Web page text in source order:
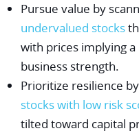
Pursue value by
undervalued stocks
with prices implying
business strength.
Prioritize resilience
stocks with low risk
tilted toward capital